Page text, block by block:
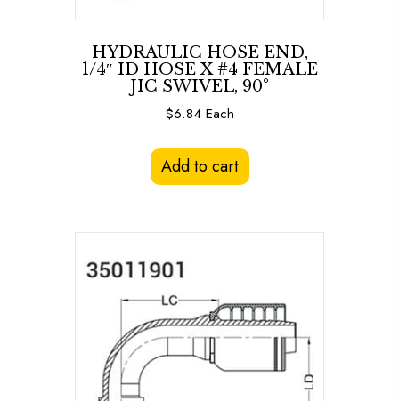
HYDRAULIC HOSE END,
1/4″ ID HOSE X #4 FEMALE
JIC SWIVEL, 90°
$6.84 Each
Add to cart